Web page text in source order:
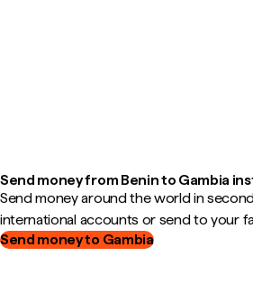
Send money from Benin to Gambia
Send money around the world in
international accounts or send to your
Send money to Gambia